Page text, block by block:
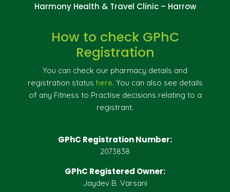
Harmony Health & Travel Clinic – Harrow
How to check GPhC
Registration
You can check our pharmacy details and
registration status here. You can also see details
of any Fitness to Practise decisions relating to a
registrant.
GPhC Registration Number:
2073838
GPhC Registered Owner:
Jaydev B. Varsani